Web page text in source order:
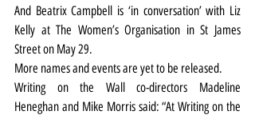
And Beatrix Campbell is ‘in conversation’ with Liz
Kelly at The Women’s Organisation in St James
Street on May 29.
More names and events are yet to be released.
Writing on the Wall co-directors Madeline
Heneghan and Mike Morris said: “At Writing on the